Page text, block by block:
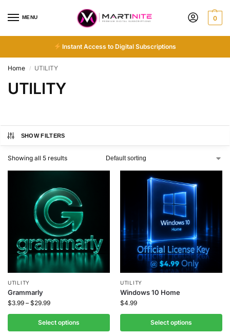
MENU 0
Instant Access to Digital Subscriptions
Home / UTILITY
UTILITY
SHOW FILTERS
Showing all 5 results
UTILITY
Grammarly
$3.99 – $29.99
Select options
UTILITY
Windows 10 Home
$4.99
Select options